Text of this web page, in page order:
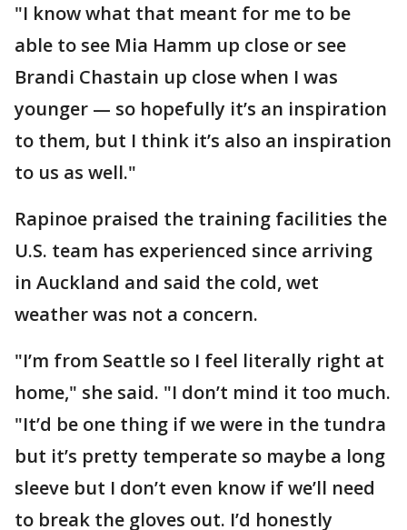
"I know what that meant for me to be
able to see Mia Hamm up close or see
Brandi Chastain up close when I was
younger — so hopefully it’s an inspiration
to them, but I think it’s also an inspiration
to us as well."
Rapinoe praised the training facilities the
U.S. team has experienced since arriving
in Auckland and said the cold, wet
weather was not a concern.
"I’m from Seattle so I feel literally right at
home," she said. "I don’t mind it too much.
"It’d be one thing if we were in the tundra
but it’s pretty temperate so maybe a long
sleeve but I don’t even know if we’ll need
to break the gloves out. I’d honestly